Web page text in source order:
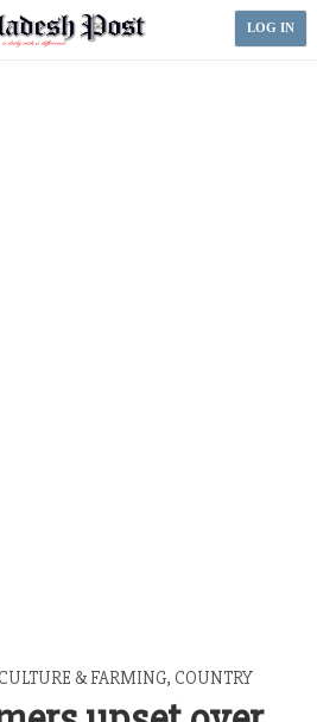
LOG IN
& FARMING, COUNTRY